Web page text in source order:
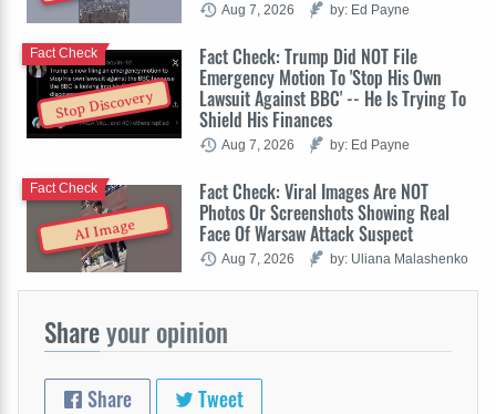
Aug 7, 2026 by: Ed Payne
Stop Discovery
Fact Check: Trump Did NOT File
Emergency Motion To 'Stop His Own
Lawsuit Against BBC' -- He Is Trying To
Shield His Finances
Fact Check
Aug 7, 2026 by: Ed Payne
AI Image
Fact Check: Viral Images Are NOT
Photos Or Screenshots Showing Real
Face Of Warsaw Attack Suspect
Fact Check
Aug 7, 2026 by: Uliana Malashenko
Shareyour opinion
Share Tweet